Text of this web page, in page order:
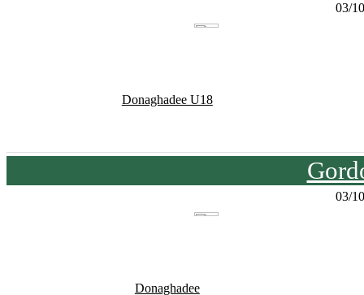
03/
Donaghadee U18
03/
Donaghadee